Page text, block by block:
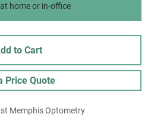
home or in-office
to Cart
Price Quote
Memphis Optometry